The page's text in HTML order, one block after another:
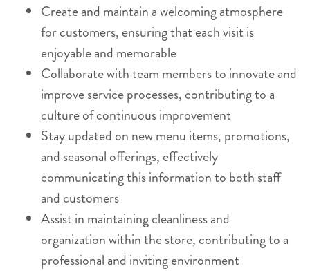
Create and maintain a welcoming atmosphere
for customers, ensuring that each visit is
enjoyable and memorable
Collaborate with team members to innovate and
improve service processes, contributing to a
culture of continuous improvement
Stay updated on new menu items, promotions,
and seasonal offerings, effectively
communicating this information to both staff
and customers
Assist in maintaining cleanliness and
organization within the store, contributing to a
professional and inviting environment